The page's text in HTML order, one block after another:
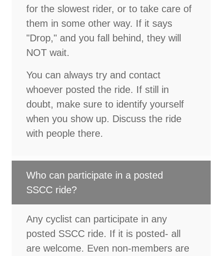
for the slowest rider, or to take care of
them in some other way. If it says
"Drop," and you fall behind, they will
NOT wait.
You can always try and contact
whoever posted the ride. If still in
doubt, make sure to identify yourself
when you show up. Discuss the ride
with people there.
Who can participate in a posted
SSCC ride?
Any cyclist can participate in any
posted SSCC ride. If it is posted- all
are welcome. Even non-members are